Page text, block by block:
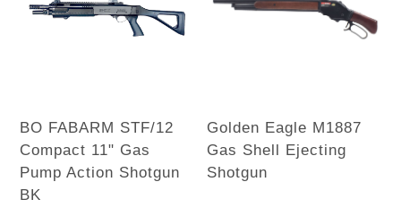
BO FABARM STF/12
Compact 11" Gas
Pump Action Shotgun
BK
Golden Eagle M1887
Gas Shell Ejecting
Shotgun